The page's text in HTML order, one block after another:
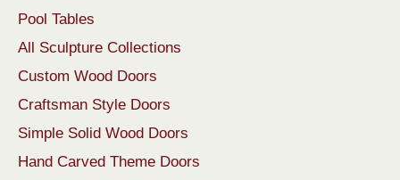
Pool Tables
All Sculpture Collections
Custom Wood Doors
Craftsman Style Doors
Simple Solid Wood Doors
Hand Carved Theme Doors